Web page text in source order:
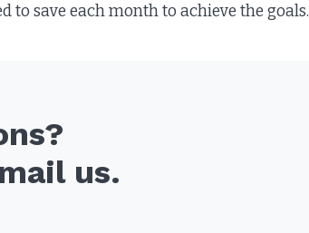
save each month to achieve the goals.
us.